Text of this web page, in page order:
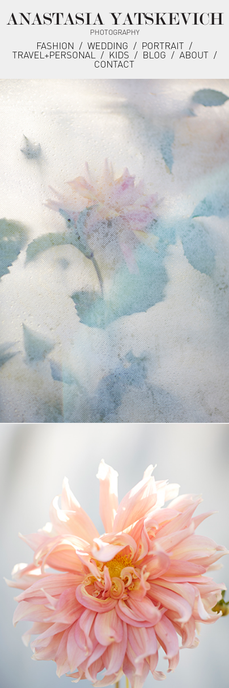
ANASTASIA YATSKEVICH
PHOTOGRAPHY
FASHION / WEDDING / PORTRAIT /
TRAVEL+PERSONAL / KIDS / BLOG / ABOUT /
CONTACT